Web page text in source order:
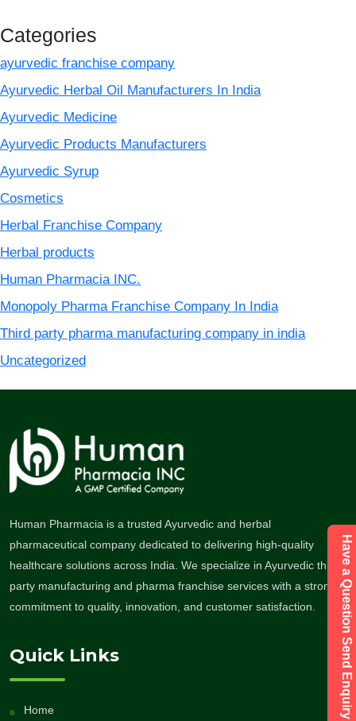
Categories
ayurvedic franchise company
Ayurvedic Herbal Oil Manufacturers In India
Ayurvedic Medicine
Ayurvedic Products Manufacturers
Ayurvedic Syrup
Cosmetics
Herbal Franchise Company
Herbal products
Human Pharmacia INC.
Monopoly Pharma Franchise Company In India
Third party pharma manufacturing company in india
Uncategorized
Human Pharmacia is a trusted Ayurvedic and herbal
pharmaceutical company dedicated to delivering high-quality
healthcare solutions across India. We specialize in Ayurvedic third-
party manufacturing and pharma franchise services with a strong
commitment to quality, innovation, and customer satisfaction.
Quick Links
Home Have a Question Send Enquiry